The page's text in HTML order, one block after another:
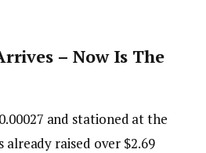
– Now Is The
and stationed at the
already raised over $2.69